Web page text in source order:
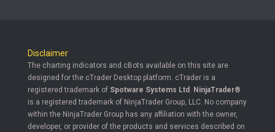
Disclaimer
The charting indicators and cBots available on this site are
designed for the cTrader Desktop platform. cTrader is a
registered trademark of Spotware Systems Ltd . NinjaTrader®
is a registered trademark of NinjaTrader Group, LLC. No company
within the NinjaTrader Group has any affiliation with the owner,
developer, or provider of the products and services described on